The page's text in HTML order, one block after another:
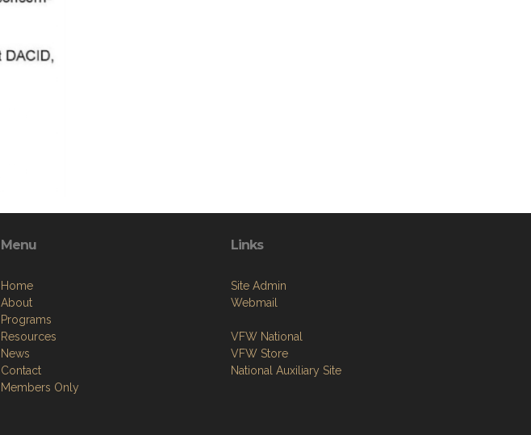
Menu
Home
About
Programs
Resources
News
Contact
Members Only
Links
Site Admin
Webmail
VFW National
VFW Store
National Auxiliary Site